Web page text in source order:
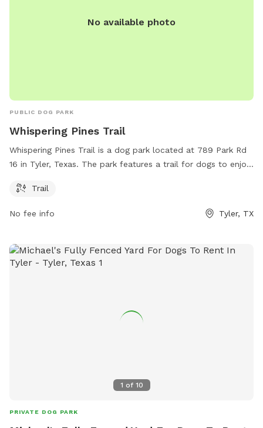
No available photo
PUBLIC DOG PARK
Whispering Pines Trail
Whispering Pines Trail is a dog park located at 789 Park Rd
16 in Tyler, Texas. The park features a trail for dogs to enjoy.
tpwd.texas.gov or contact Adam Comer via email at
Trail
No fee info Tyler, TX
1 of 10
PRIVATE DOG PARK